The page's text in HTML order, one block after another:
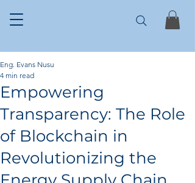
Empowering
Transparency: The Role
of Blockchain in
Revolutionizing the
Eng. Evans Nusu
4 min read